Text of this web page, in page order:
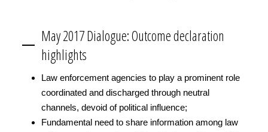
May 2017 Dialogue: Outcome declaration
highlights
Law enforcement agencies to play a prominent role
coordinated and discharged through neutral
channels, devoid of political influence;
Fundamental need to share information among law